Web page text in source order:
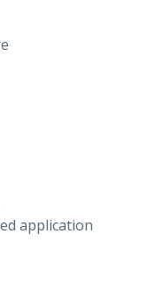
application